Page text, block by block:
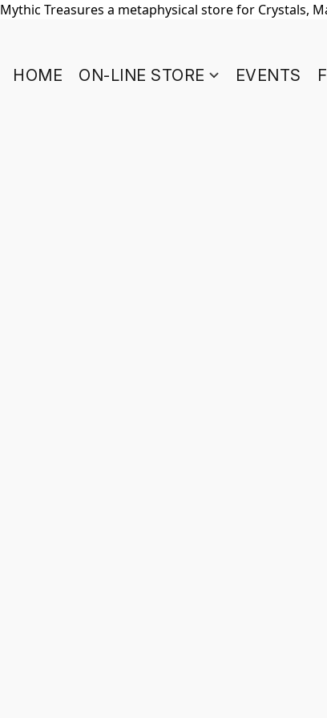
Mythic Treasures a metaphysical store for Crystals,
HOME ON-LINE STORE EVENTS